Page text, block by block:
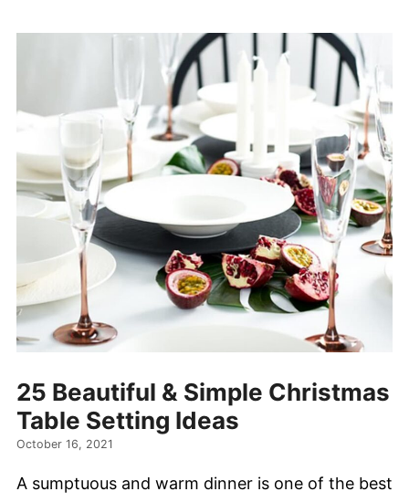
25 Beautiful & Simple Christmas
Table Setting Ideas
October 16, 2021
A sumptuous and warm dinner is one of the best